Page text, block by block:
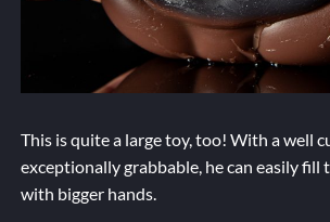
This is quite a large toy, too! With a well
exceptionally grabbable, he can easily fill
with bigger hands.